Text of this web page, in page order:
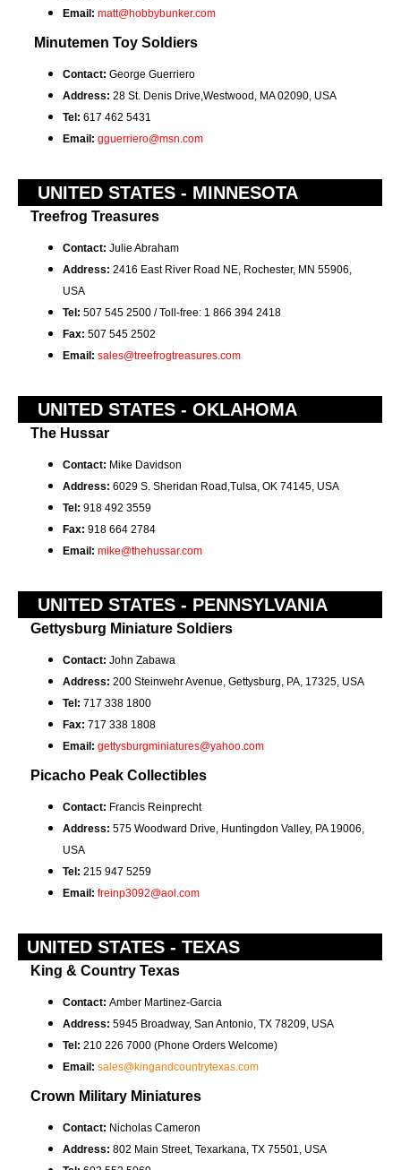
Email: matt@hobbybunker.com
Minutemen Toy Soldiers
Contact: George Guerriero
Address: 28 St. Denis Drive,Westwood, MA 02090, USA
Tel: 617 462 5431
Email: gguerriero@msn.com
UNITED STATES - MINNESOTA
Treefrog Treasures
Contact: Julie Abraham
Address: 2416 East River Road NE, Rochester, MN 55906,
USA
Tel: 507 545 2500 / Toll-free: 1 866 394 2418
Fax: 507 545 2502
Email: sales@treefrogtreasures.com
UNITED STATES - OKLAHOMA
The Hussar
Contact: Mike Davidson
Address: 6029 S. Sheridan Road,Tulsa, OK 74145, USA
Tel: 918 492 3559
Fax: 918 664 2784
Email: mike@thehussar.com
UNITED STATES - PENNSYLVANIA
Gettysburg Miniature Soldiers
Contact: John Zabawa
Address: 200 Steinwehr Avenue, Gettysburg, PA, 17325, USA
Tel: 717 338 1800
Fax: 717 338 1808
Email: gettysburgminiatures@yahoo.com
Picacho Peak Collectibles
Contact: Francis Reinprecht
Address: 575 Woodward Drive, Huntingdon Valley, PA 19006,
USA
Tel: 215 947 5259
Email: freinp3092@aol.com
UNITED STATES - TEXAS
King & Country Texas
Contact: Amber Martinez-Garcia
Address: 5945 Broadway, San Antonio, TX 78209, USA
Tel: 210 226 7000 (Phone Orders Welcome)
Email: sales@kingandcountrytexas.com
Crown Military Miniatures
Contact: Nicholas Cameron
Address: 802 Main Street, Texarkana, TX 75501, USA